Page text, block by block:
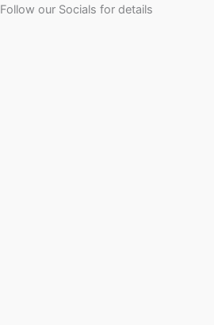
Follow our Socials for details